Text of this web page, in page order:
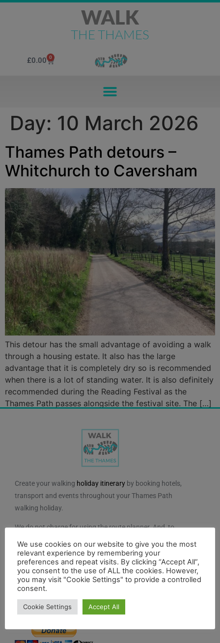
WALK
THE THAMES
£0.00 0
Day: 10 March 2026
Thames Path detours –
Whitchurch to Caversham
This detour has the small advantage of avoiding a walk
through a housing estate. It also has the large
advantage that it is completely dry so is recommended
when there is a lot of standing water. It is also definitely
recommended during the Reading Festival as the
Thames Path passes alongside the festival site. The […]
Create your walking holiday itinerary by booking hotels,
transport and events throughout your Thames Path
walking holiday.
We do not charge for using the route planner. And, to
maintain our impartiality, we do not take any paid
advertising from hotels or other establishments marked
on the planner. If you feel the planner has been of
benefit to you and you would like to contribute to the
maintenance and further development of the system,
you can contribute here.
We use cookies on our website to give you the most
relevant experience by remembering your
preferences and repeat visits. By clicking “Accept All”,
you consent to the use of ALL the cookies. However,
you may visit "Cookie Settings" to provide a controlled
consent.
Cookie Settings Accept All